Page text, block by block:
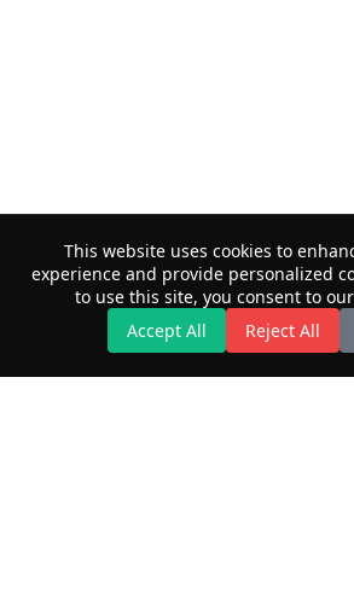
This website uses cookies to
experience and provide personalized
to use this site, you consent to
Accept All
Reject All